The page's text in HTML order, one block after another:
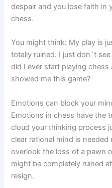
despair and you lose faith in
chess.
You might think: My play is
totally ruined. I just don`t
did I ever start playing
showed me this game?
Emotions can block your
Emotions in chess have the
cloud your thinking process
clear rational mind is
overlook the loss of a pawn
might be completely ruined
resign.